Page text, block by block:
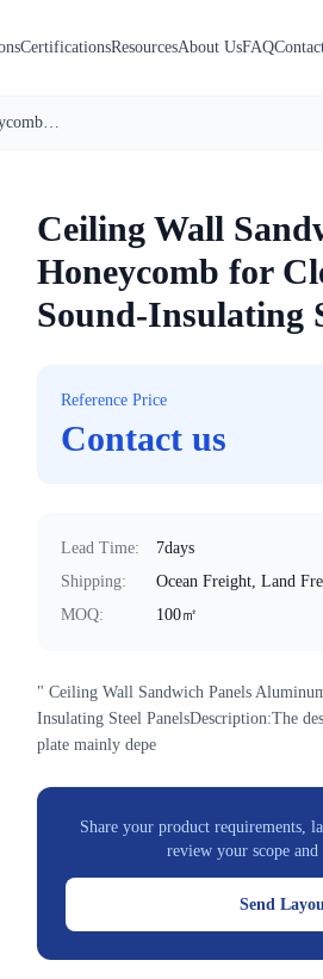
CertificationsResourcesAbout UsFAQ
Ceiling Wall Sandwich Panels Aluminum Honeycomb for Cleanrooms Anti-Bacterial Sound-Insulating Steel Panels
Ceiling Wall
Honeycomb for
Sound-Insulating
Reference Price
Contact us
Lead Time:
7days
Shipping:
Ocean Freight, Land
MOQ: 100㎡
" Ceiling Wall Sandwich Panels
Insulating Steel PanelsDescription:The
plate mainly depe
Share your product requirements,
review your scope
Send